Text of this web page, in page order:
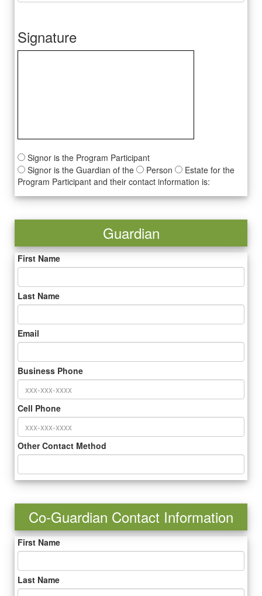
Signature
Signor is the Program Participant
Signor is the Guardian of the
Person
Estate for the
Program Participant and their contact information is:
Guardian
First Name
Last Name
Email
Business Phone
Cell Phone
Other Contact Method
Co-Guardian Contact Information
First Name
Last Name